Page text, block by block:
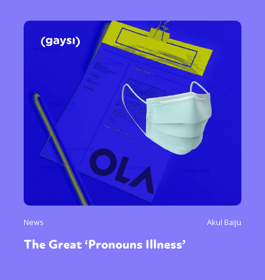
News Akul Baiju
The Great ‘Pronouns Illness’